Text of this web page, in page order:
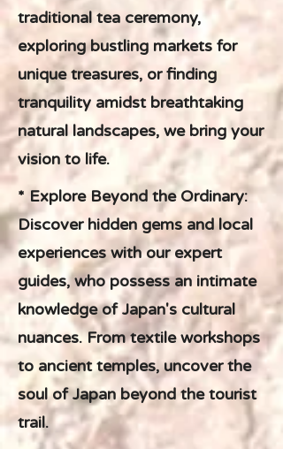
traditional tea ceremony,
exploring bustling markets for
unique treasures, or finding
tranquility amidst breathtaking
natural landscapes, we bring your
vision to life.
* Explore Beyond the Ordinary:
Discover hidden gems and local
experiences with our expert
guides, who possess an intimate
knowledge of Japan's cultural
nuances. From textile workshops
to ancient temples, uncover the
soul of Japan beyond the tourist
trail.